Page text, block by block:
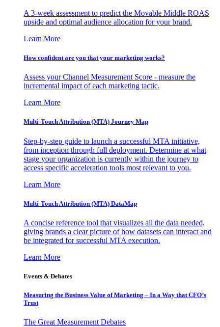
A 3-week assessment to predict the Movable Middle ROAS
upside and optimal audience allocation for your brand.
Learn More
How confident are you that your marketing works?
Assess your Channel Measurement Score - measure the
incremental impact of each marketing tactic.
Learn More
Multi-Touch Attribution (MTA) Journey Map
Step-by-step guide to launch a successful MTA initiative,
from inception through full deployment. Determine at what
stage your organization is currently within the journey to
access specific acceleration tools most relevant to you.
Learn More
Multi-Touch Attribution (MTA) DataMap
A concise reference tool that visualizes all the data needed,
giving brands a clear picture of how datasets can interact and
be integrated for successful MTA execution.
Learn More
Events & Debates
Measuring the Business Value of Marketing – In a Way that CFO’s
Trust
The Great Measurement Debates